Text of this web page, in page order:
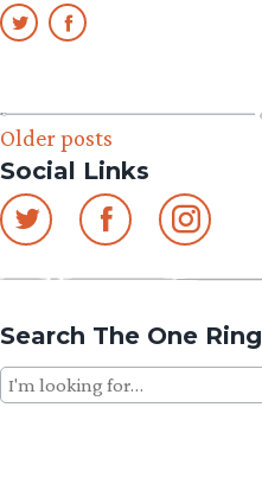
Posts
navigation
Older posts
Social Links
Search The One Ring
Search
for: